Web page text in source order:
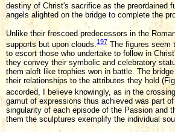
destiny of Christ's sacrifice as the preordained
angels alighted on the bridge to complete the
Unlike their frescoed predecessors in the
supports but upon clouds.197 The figures seem
to escort those who undertake to follow in
they convey their symbolic and celebratory
them aloft like trophies won in battle. The
their relationships to the attributes they hold
accorded, I believe knowingly, as in the
gamut of expressions thus achieved was part
singularity of each episode of the Passion and
them the sculptures exemplify the individual